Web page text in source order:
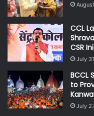
CCL
CSR
July
BCCL
to
July